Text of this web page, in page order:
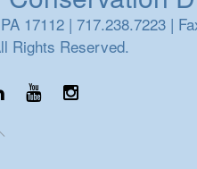
17112 | 717.238.7223 |
Rights Reserved.